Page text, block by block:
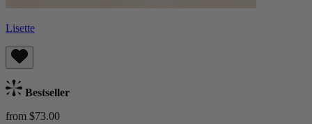
Lisette
Bestseller
from $73.00